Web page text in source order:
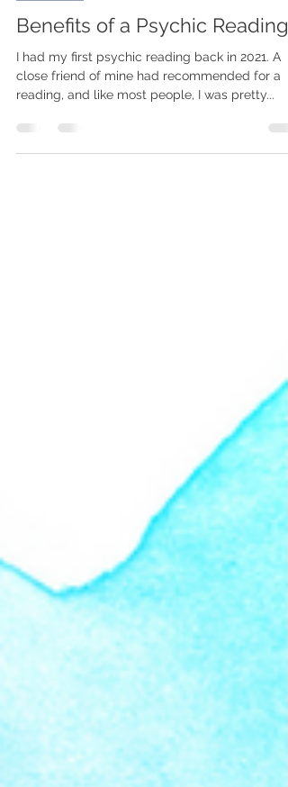
Psychic
Benefits of a Psychic Reading
I had my first psychic reading back in 2021. A
reading, and like most people, I was pretty...